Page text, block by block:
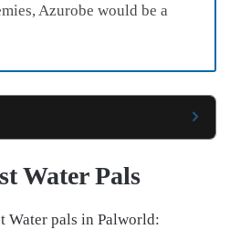
Azurobe would be a
Water Pals
Water pals in Palworld: